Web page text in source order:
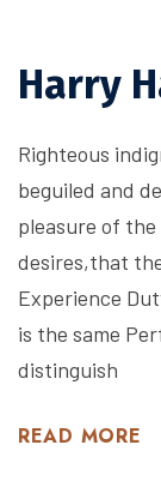
Harry
Righteous
beguiled and
pleasure of
desires,that
Experience
is the same
distinguish
READ MORE